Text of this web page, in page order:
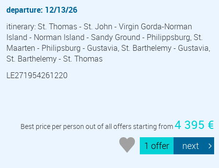
departure: 12/13/26
itinerary: St. Thomas - St. John - Virgin Gorda-Norman
Island - Norman Island - Sandy Ground - Philippsburg, St.
Maarten - Philipsburg - Gustavia, St. Barthelemy - Gustavia,
St. Barthelemy - St. Thomas
LE271954261220
Best price per person out of all offers starting from4 395 €
1 offer next